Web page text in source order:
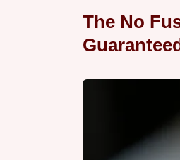
The No
Guaranteed